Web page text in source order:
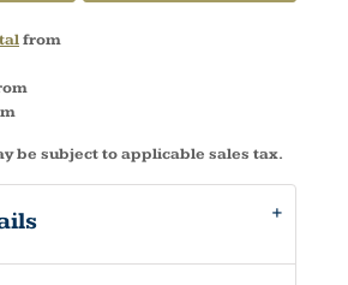
from
be subject to applicable sales tax.